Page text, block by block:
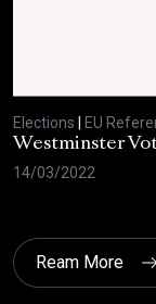
Elections EU
Westminster
14/03/2022
Ream More